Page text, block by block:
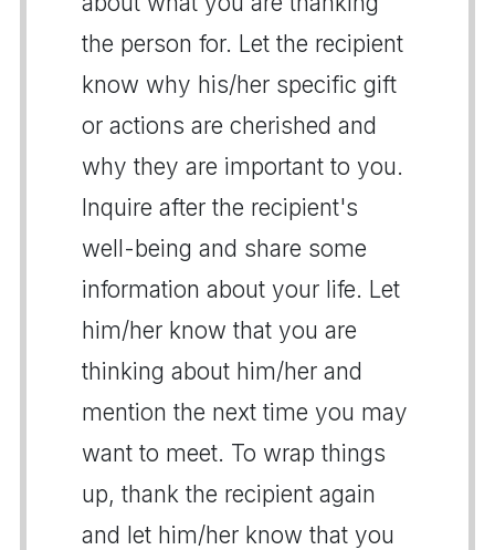
the person for. Let the recipient
know why his/her specific gift
or actions are cherished and
why they are important to you.
Inquire after the recipient's
well-being and share some
information about your life. Let
him/her know that you are
thinking about him/her and
mention the next time you may
want to meet. To wrap things
up, thank the recipient again
and let him/her know that you